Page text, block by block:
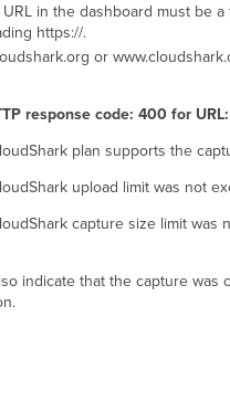
in the dashboard must be a
https://.
or
response code: 400 for URL:
plan supports the
upload limit was not
capture size limit was
indicate that the capture was